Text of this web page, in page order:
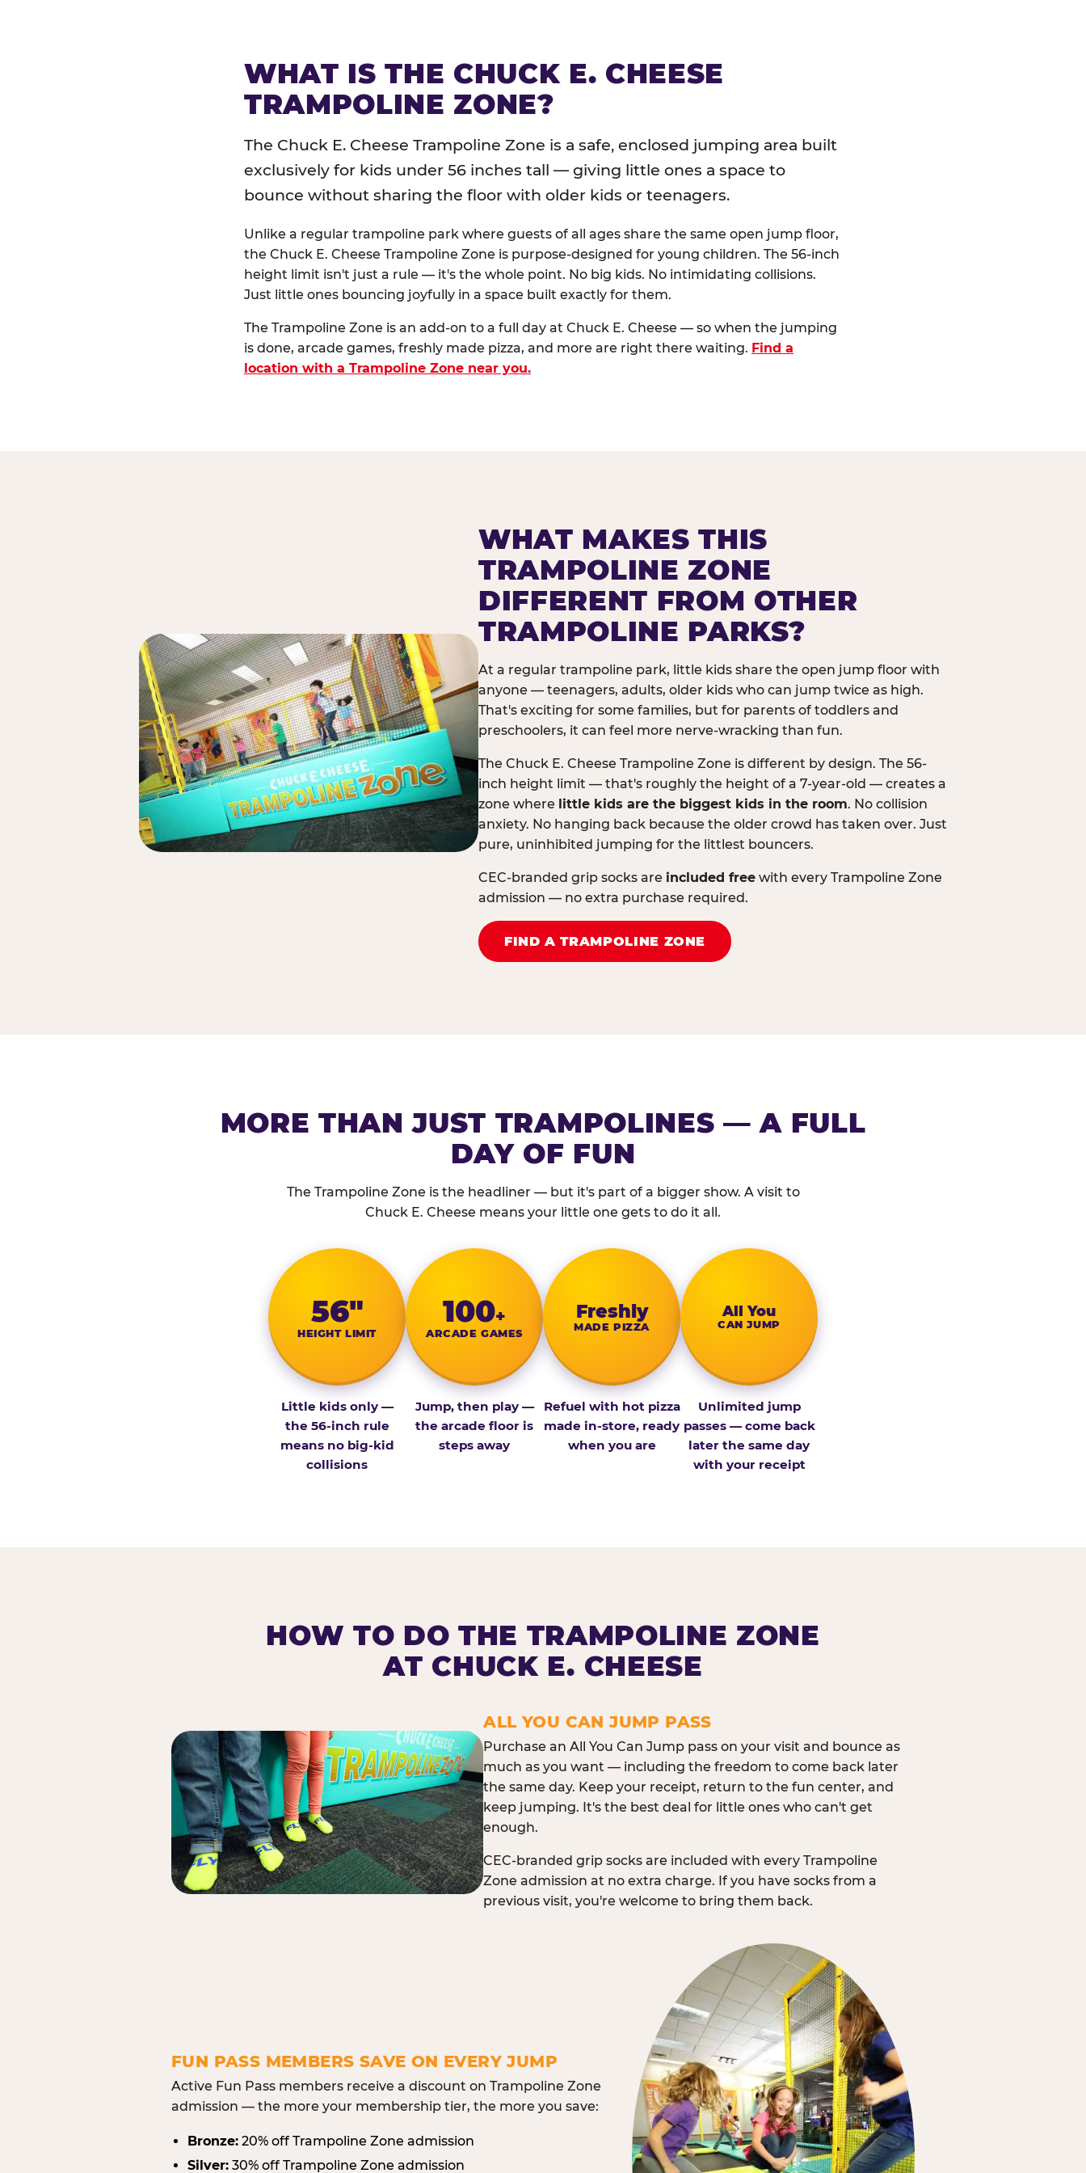
WHAT IS THE CHUCK E. CHEESE
TRAMPOLINE ZONE?
The Chuck E. Cheese Trampoline Zone is a safe, enclosed jumping area built
exclusively for kids under 56 inches tall — giving little ones a space to
bounce without sharing the floor with older kids or teenagers.
Unlike a regular trampoline park where guests of all ages share the same open jump floor,
the Chuck E. Cheese Trampoline Zone is purpose-designed for young children. The 56-inch
height limit isn't just a rule — it's the whole point. No big kids. No intimidating collisions.
Just little ones bouncing joyfully in a space built exactly for them.
The Trampoline Zone is an add-on to a full day at Chuck E. Cheese — so when the jumping
is done, arcade games, freshly made pizza, and more are right there waiting. Find a
location with a Trampoline Zone near you.
WHAT MAKES THIS
TRAMPOLINE ZONE
DIFFERENT FROM OTHER
TRAMPOLINE PARKS?
At a regular trampoline park, little kids share the open jump floor with
anyone — teenagers, adults, older kids who can jump twice as high.
That's exciting for some families, but for parents of toddlers and
preschoolers, it can feel more nerve-wracking than fun.
The Chuck E. Cheese Trampoline Zone is different by design. The 56-
inch height limit — that's roughly the height of a 7-year-old — creates a
zone where little kids are the biggest kids in the room. No collision
anxiety. No hanging back because the older crowd has taken over. Just
pure, uninhibited jumping for the littlest bouncers.
CEC-branded grip socks are included free with every Trampoline Zone
admission — no extra purchase required.
FIND A TRAMPOLINE ZONE
MORE THAN JUST TRAMPOLINES — A FULL
DAY OF FUN
The Trampoline Zone is the headliner — but it's part of a bigger show. A visit to
Chuck E. Cheese means your little one gets to do it all.
56″
HEIGHT LIMIT
Little kids only —
the 56-inch rule
means no big-kid
collisions
100+
ARCADE GAMES
Jump, then play —
the arcade floor is
steps away
Fresh­ly
MADE PIZZA
Refuel with hot pizza
made in-store, ready
when you are
All You
CAN JUMP
Unlimited jump
passes — come back
later the same day
with your receipt
HOW TO DO THE TRAMPOLINE ZONE
AT CHUCK E. CHEESE
ALL YOU CAN JUMP PASS
Purchase an All You Can Jump pass on your visit and bounce as
much as you want — including the freedom to come back later
the same day. Keep your receipt, return to the fun center, and
keep jumping. It's the best deal for little ones who can't get
enough.
CEC-branded grip socks are included with every Trampoline
Zone admission at no extra charge. If you have socks from a
previous visit, you're welcome to bring them back.
FUN PASS MEMBERS SAVE ON EVERY JUMP
Active Fun Pass members receive a discount on Trampoline Zone
admission — the more your membership tier, the more you save:
Bronze: 20% off Trampoline Zone admission
Silver: 30% off Trampoline Zone admission